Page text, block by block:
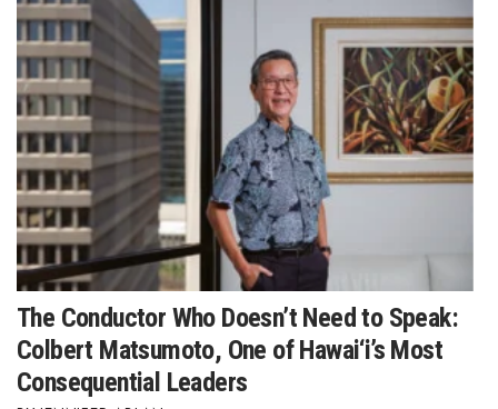
The Conductor Who Doesn’t Need to Speak:
Colbert Matsumoto, One of Hawai‘i’s Most
Consequential Leaders